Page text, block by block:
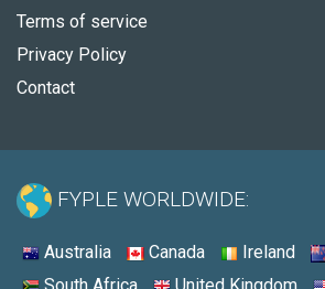
Terms of service
Privacy Policy
Contact
FYPLE WORLDWIDE:
Australia Canada Ireland